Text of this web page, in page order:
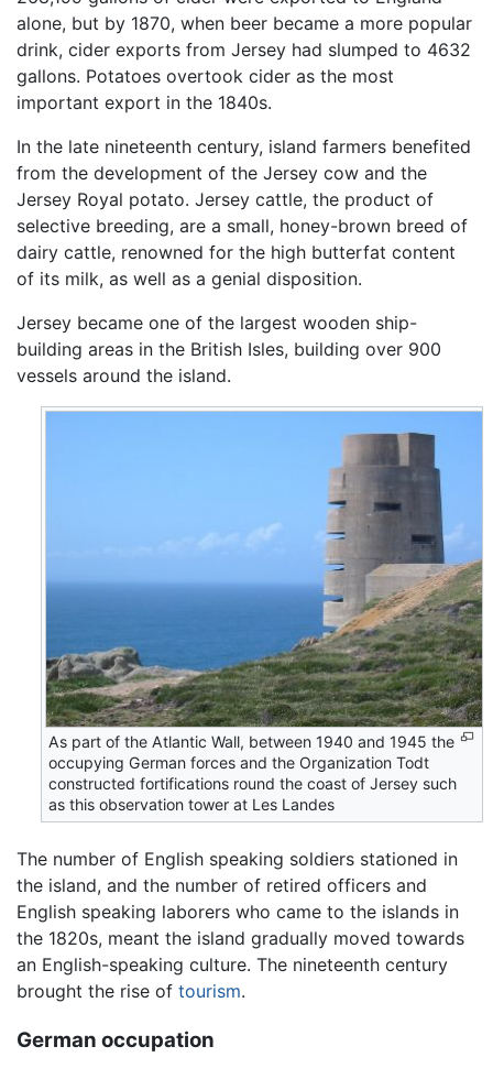
alone, but by 1870, when beer became a more popular
drink, cider exports from Jersey had slumped to 4632
gallons. Potatoes overtook cider as the most
important export in the 1840s.
In the late nineteenth century, island farmers benefited
from the development of the Jersey cow and the
Jersey Royal potato. Jersey cattle, the product of
selective breeding, are a small, honey-brown breed of
dairy cattle, renowned for the high butterfat content
of its milk, as well as a genial disposition.
Jersey became one of the largest wooden ship-
building areas in the British Isles, building over 900
vessels around the island.
As part of the Atlantic Wall, between 1940 and 1945 the
occupying German forces and the Organization Todt
constructed fortifications round the coast of Jersey such
as this observation tower at Les Landes
The number of English speaking soldiers stationed in
the island, and the number of retired officers and
English speaking laborers who came to the islands in
the 1820s, meant the island gradually moved towards
an English-speaking culture. The nineteenth century
brought the rise of tourism.
German occupation